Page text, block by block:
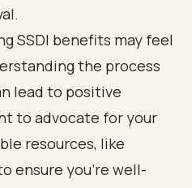
SSDI benefits may feel
the process
lead to positive
to advocate for your
resources, like
ensure you're well-